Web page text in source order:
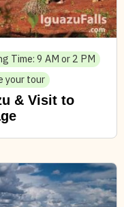
Time: 9 AM or 2 PM
your tour
& Visit to